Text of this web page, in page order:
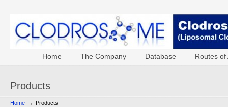
Home The Company Database Routes of
Products
Home → Products